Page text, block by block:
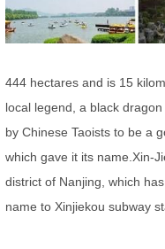
444 hectares and is 15
local legend, a black
by Chinese Taoists to be a
which gave it its name. Xin-
district of Nanjing, which
name to Xinjiekou subway